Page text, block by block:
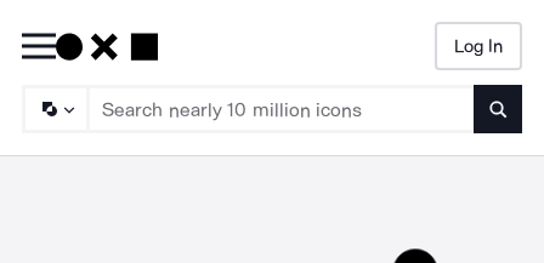
Log In